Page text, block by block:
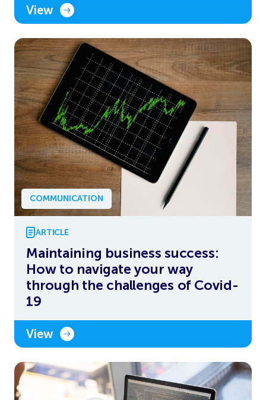
View
COMMUNICATION
ARTICLE
Maintaining business success:
How to navigate your way
through the challenges of Covid-
19
View